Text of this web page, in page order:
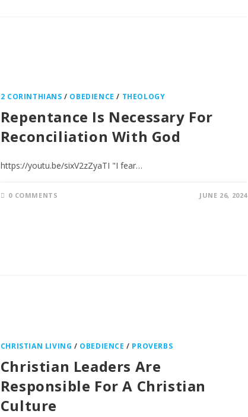
2 CORINTHIANS / OBEDIENCE / THEOLOGY
Repentance Is Necessary For
Reconciliation With God
https://youtu.be/sixV2zZyaTI "I fear…
0 COMMENTS JUNE 26, 2024
CHRISTIAN LIVING / OBEDIENCE / PROVERBS
Christian Leaders Are
Responsible For A Christian
Culture